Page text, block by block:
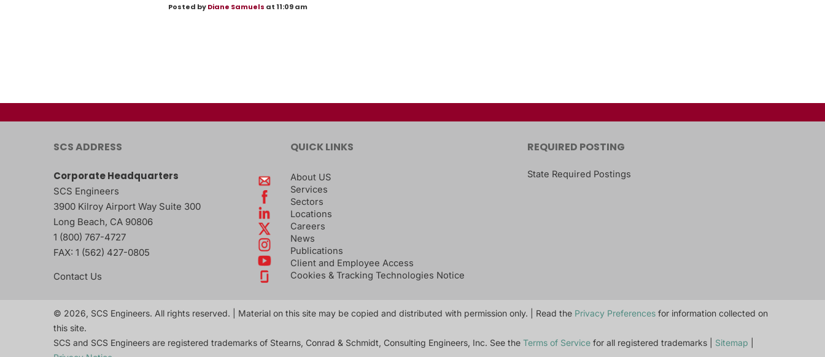
Posted byDiane Samuels at 11:09 am
SCS ADDRESS
Corporate Headquarters
SCS Engineers
3900 Kilroy Airport Way Suite 300
Long Beach, CA 90806
1 (800) 767-4727
FAX: 1 (562) 427-0805
Contact Us
QUICK LINKS
About US
Services
Sectors
Locations
Careers
News
Publications
Client and Employee Access
Cookies & Tracking Technologies Notice
REQUIRED POSTING
State Required Postings
© 2026, SCS Engineers. All rights reserved. | Material on this site may be copied and distributed with permission only. | Read the Privacy Preferences for information collected on
this site.
SCS and SCS Engineers are registered trademarks of Stearns, Conrad & Schmidt, Consulting Engineers, Inc. See the Terms of Service for all registered trademarks | Sitemap